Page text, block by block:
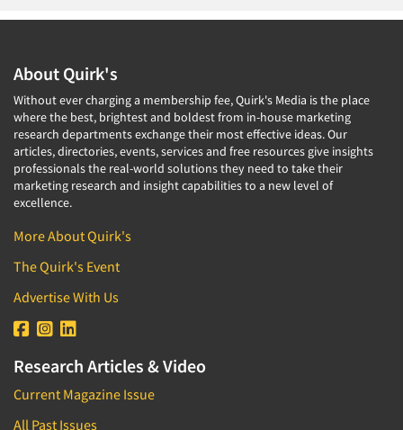
About Quirk's
Without ever charging a membership fee, Quirk's Media is the place
where the best, brightest and boldest from in-house marketing
research departments exchange their most effective ideas. Our
articles, directories, events, services and free resources give insights
professionals the real-world solutions they need to take their
marketing research and insight capabilities to a new level of
excellence.
More About Quirk's
The Quirk's Event
Advertise With Us
Research Articles & Video
Current Magazine Issue
All Past Issues